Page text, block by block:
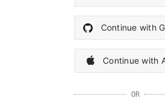
Continue with
Continue with
OR